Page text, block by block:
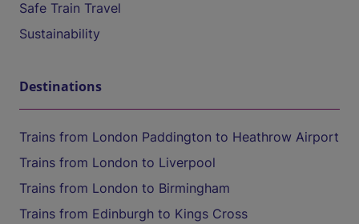
Safe Train Travel
Sustainability
Destinations
Trains from London Paddington to Heathrow Airport
Trains from London to Liverpool
Trains from London to Birmingham
Trains from Edinburgh to Kings Cross